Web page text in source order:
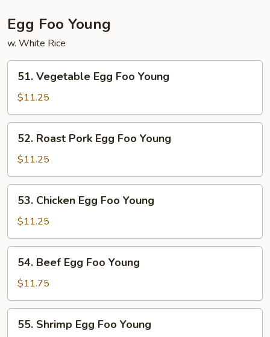
Egg Foo Young
w. White Rice
Vegetable
Egg
Foo
Young
51. Vegetable Egg Foo Young
$11.25
Roast
Pork
Egg
Foo
Young
52. Roast Pork Egg Foo Young
$11.25
Chicken
Egg
Foo
Young
53. Chicken Egg Foo Young
$11.25
Beef
Egg
Foo
Young
54. Beef Egg Foo Young
$11.75
Shrimp
55. Shrimp Egg Foo Young